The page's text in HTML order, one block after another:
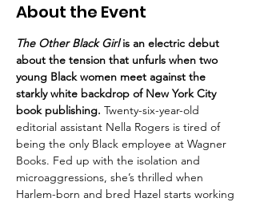
About the Event
The Other Black Girl is an electric debut
about the tension that unfurls when two
young Black women meet against the
starkly white backdrop of New York City
book publishing. Twenty-six-year-old
editorial assistant Nella Rogers is tired of
being the only Black employee at Wagner
Books. Fed up with the isolation and
microaggressions, she’s thrilled when
Harlem-born and bred Hazel starts working